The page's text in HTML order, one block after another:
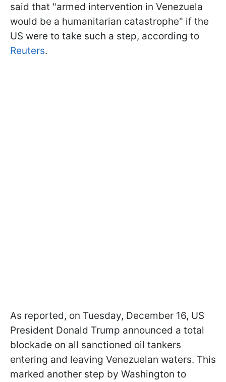
said that "armed intervention in Venezuela
would be a humanitarian catastrophe" if the
US were to take such a step, according to
Reuters.
As reported, on Tuesday, December 16, US
President Donald Trump announced a total
blockade on all sanctioned oil tankers
entering and leaving Venezuelan waters. This
marked another step by Washington to